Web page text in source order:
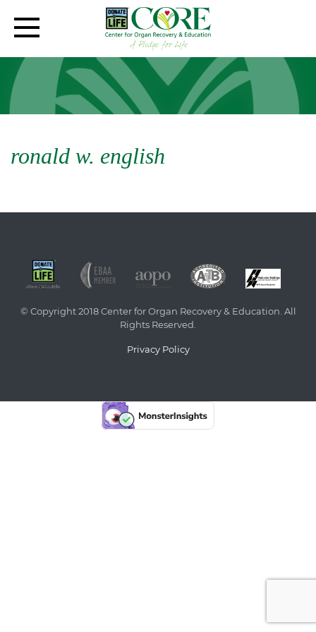
ronald w. english
© Copyright 2018 Center for Organ Recovery & Education. All
Rights Reserved.
Privacy Policy